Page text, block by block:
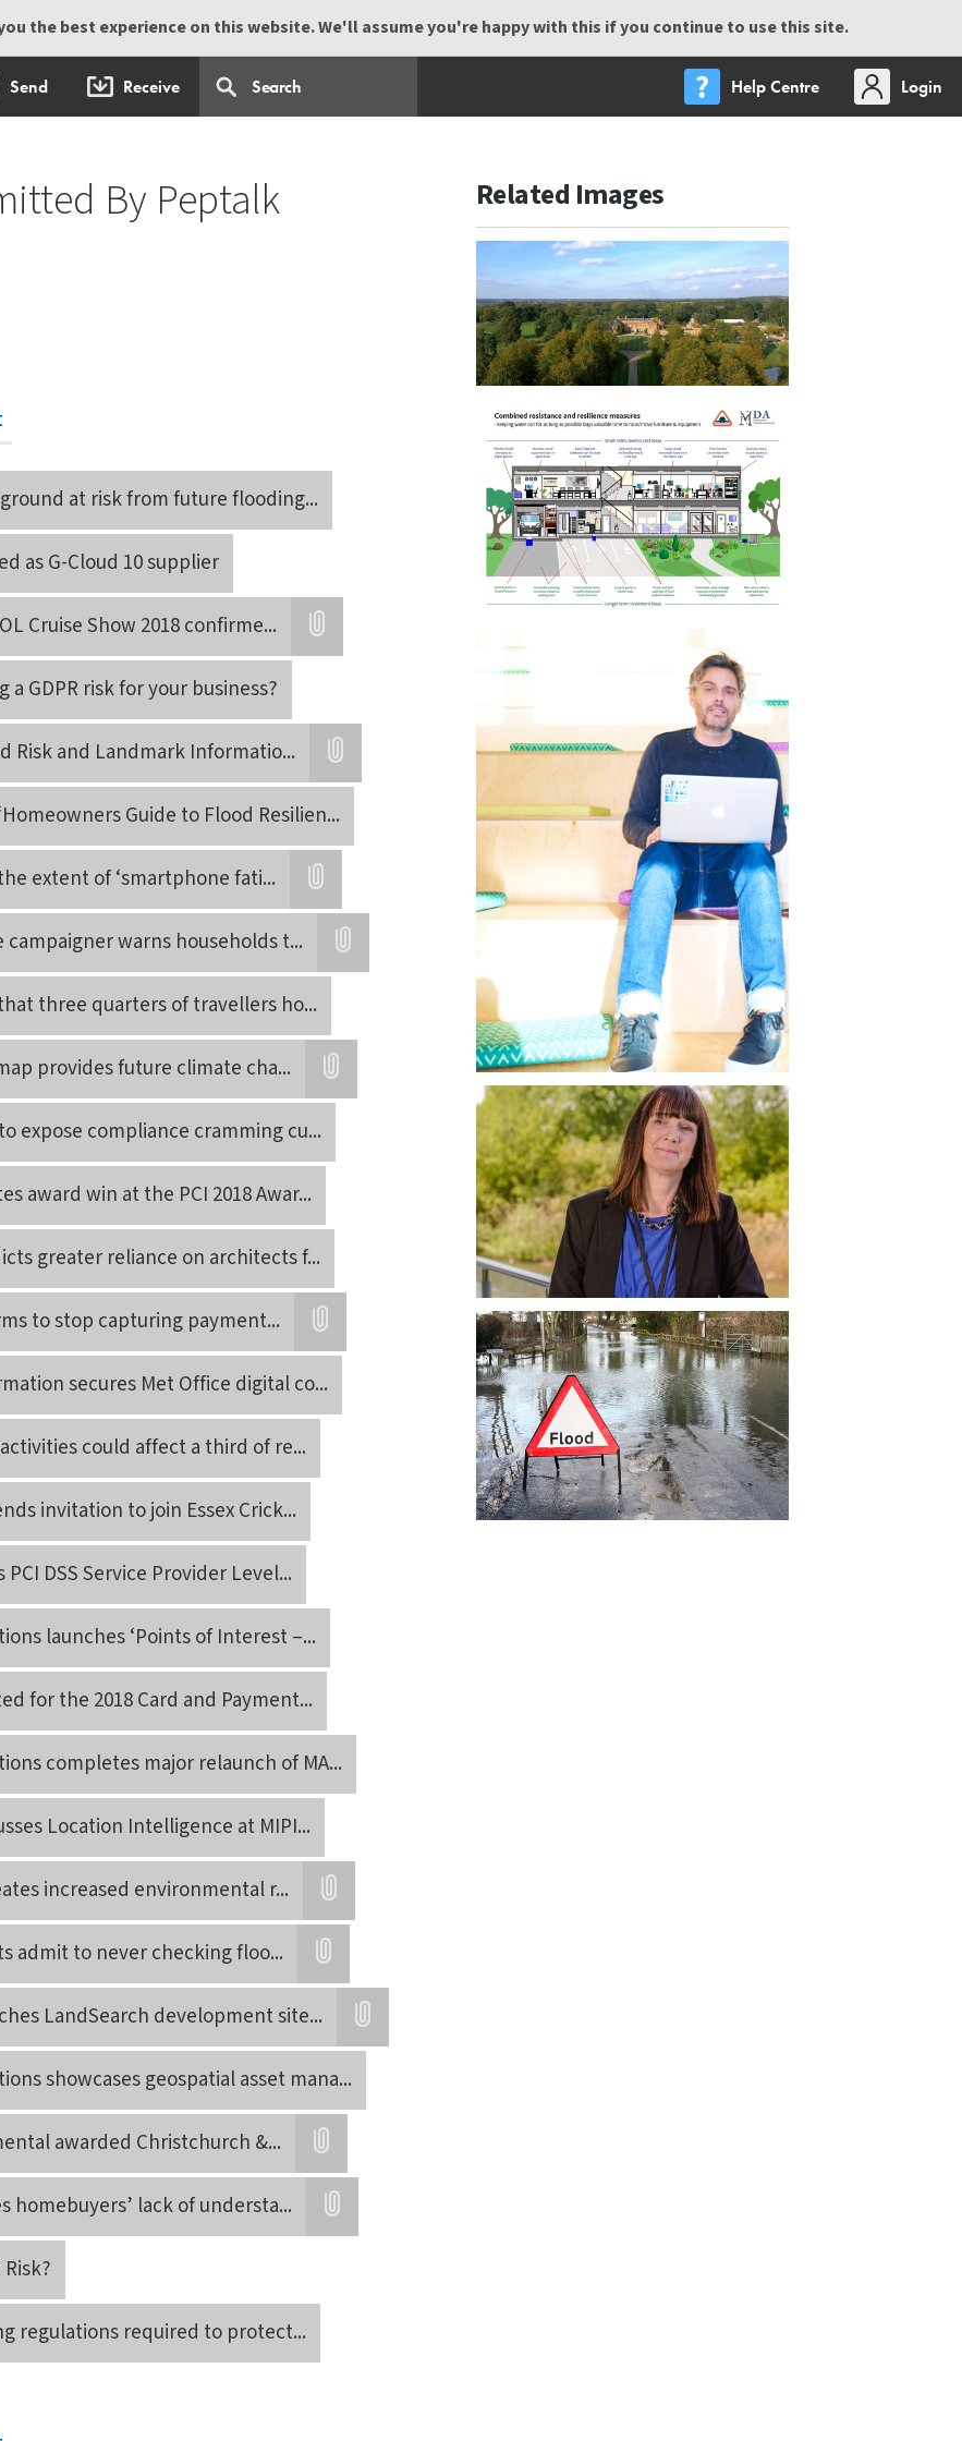
the best experience on this website. We'll assume you're happy with this if you continue to use this site.
Send Receive Help Centre
Login
By Peptalk
at risk from future flooding...
as G-Cloud 10 supplier
Cruise Show 2018 confirme...
Attatchment
a GDPR risk for your business?
Risk and Landmark Informatio...
Attatchment
Guide to Flood Resilien...
extent of ‘smartphone fati...
Attatchment
campaigner warns households t...
Attatchment
three quarters of travellers ho...
provides future climate cha...
Attatchment
to expose compliance cramming cu...
award win at the PCI 2018 Awar...
greater reliance on architects f...
to stop capturing payment...
Attatchment
secures Met Office digital co...
could affect a third of re...
invitation to join Essex Crick...
PCI DSS Service Provider Level...
launches ‘Points of Interest –...
for the 2018 Card and Payment...
completes major relaunch of MA...
Location Intelligence at MIPI...
increased environmental r...
Attatchment
admit to never checking floo...
Attatchment
LandSearch development site...
Attatchment
showcases geospatial asset mana...
awarded Christchurch &...
Attatchment
homebuyers’ lack of understa...
Attatchment
regulations required to protect...
Related Images